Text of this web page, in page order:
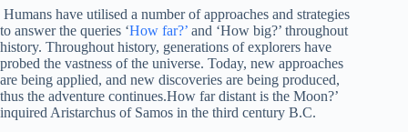
Humans have utilised a number of approaches and strategies
to answer the queries ‘How far?’ and ‘How big?’ throughout
history. Throughout history, generations of explorers have
probed the vastness of the universe. Today, new approaches
are being applied, and new discoveries are being produced,
thus the adventure continues.How far distant is the Moon?’
inquired Aristarchus of Samos in the third century B.C.